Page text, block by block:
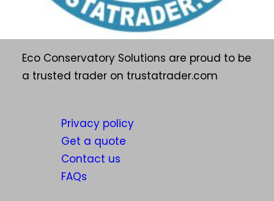
Eco Conservatory Solutions are proud to be
a trusted trader on trustatrader.com
Privacy policy
Get a quote
Contact us
FAQs